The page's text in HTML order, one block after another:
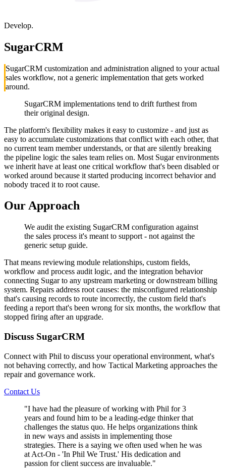
Develop.
SugarCRM
SugarCRM customization and administration aligned to your actual
sales workflow, not a generic implementation that gets worked
around.
SugarCRM implementations tend to drift furthest from
their original design.
The platform's flexibility makes it easy to customize - and just as
easy to accumulate customizations that conflict with each other, that
no current team member understands, or that are silently breaking
the pipeline logic the sales team relies on. Most Sugar environments
we inherit have at least one critical workflow that's been disabled or
worked around because it started producing incorrect behavior and
nobody traced it to root cause.
Our Approach
We audit the existing SugarCRM configuration against
the sales process it's meant to support - not against the
generic setup guide.
That means reviewing module relationships, custom fields,
workflow and process audit logic, and the integration behavior
connecting Sugar to any upstream marketing or downstream billing
system. Repairs address root causes: the misconfigured relationship
that's causing records to route incorrectly, the custom field that's
feeding a report that's been wrong for six months, the workflow that
stopped firing after an upgrade.
Discuss SugarCRM
Connect with Phil to discuss your operational environment, what's
not behaving correctly, and how Tactical Marketing approaches the
repair and governance work.
Contact Us
"I have had the pleasure of working with Phil for 3
years and found him to be a leading-edge thinker that
challenges the status quo. He helps organizations think
in new ways and assists in implementing those
strategies. There is a saying we often used when he was
at Act-On - 'In Phil We Trust.' His dedication and
passion for client success are invaluable."